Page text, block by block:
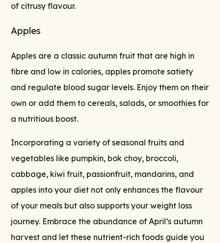
of citrusy flavour.
Apples
Apples are a classic autumn fruit that are high in
fibre and low in calories, apples promote satiety
and regulate blood sugar levels. Enjoy them on their
own or add them to cereals, salads, or smoothies for
a nutritious boost.
Incorporating a variety of seasonal fruits and
vegetables like pumpkin, bok choy, broccoli,
cabbage, kiwi fruit, passionfruit, mandarins, and
apples into your diet not only enhances the flavour
of your meals but also supports your weight loss
journey. Embrace the abundance of April’s autumn
harvest and let these nutrient-rich foods guide you